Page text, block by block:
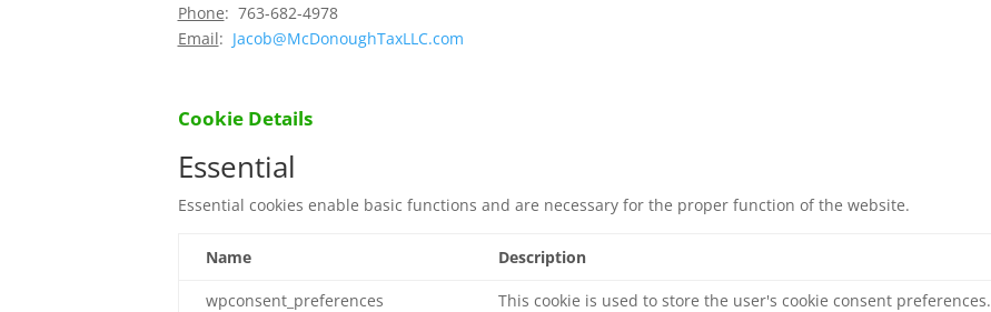
Phone: 763-682-4978
Email: Jacob@McDonoughTaxLLC.com
Cookie Details
Essential
Essential cookies enable basic functions and are necessary for the proper function of the website.
Name Description
wpconsent_preferences This cookie is used to store the user's cookie consent preferences.